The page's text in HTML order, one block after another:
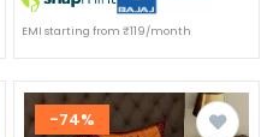
EMI starting from ₹119/month
-74%